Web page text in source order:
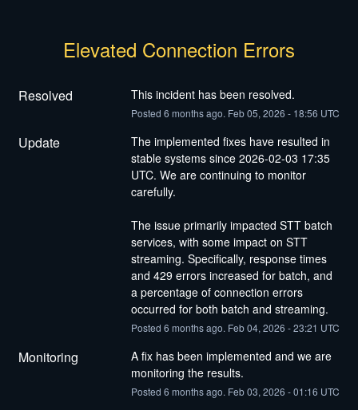
Elevated Connection Errors
Resolved This incident has been resolved.
Posted 6 months ago. Feb05, 2026 - 18:56 UTC
Update
The implemented fixes have resulted in
stable systems since 2026-02-03 17:35
UTC. We are continuing to monitor
carefully.
The issue primarily impacted STT batch
services, with some impact on STT
streaming. Specifically, response times
and 429 errors increased for batch, and
a percentage of connection errors
occurred for both batch and streaming.
Posted 6 months ago. Feb04, 2026 -23:21 UTC
Monitoring
A fix has been implemented and we are
monitoring the results.
Posted 6 months ago. Feb03, 2026 -01:16 UTC